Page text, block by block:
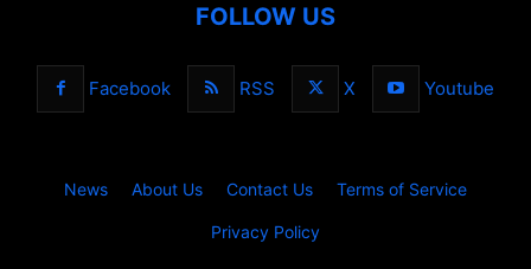
FOLLOW US
Facebook RSS X Youtube
News About Us Contact Us Terms of Service
Privacy Policy